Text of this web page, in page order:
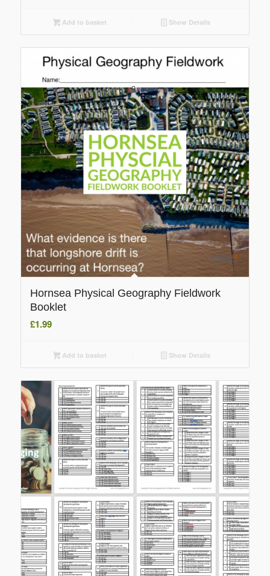
Add to basket Show Details
Hornsea Physical Geography Fieldwork
Booklet
£1.99
Add to basket Show Details